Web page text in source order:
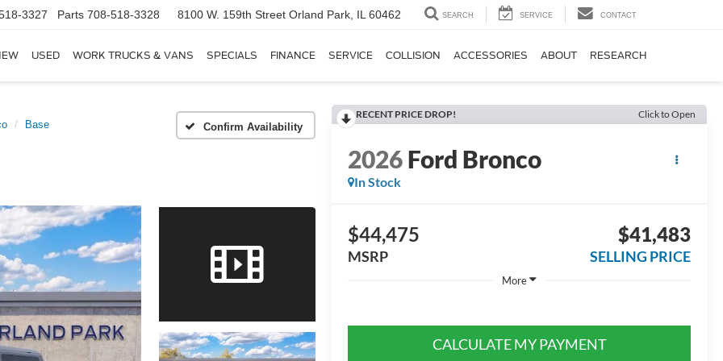
3327 Parts 708-518-3328 8100 W. 159th Street Orland Park, IL 60462 SEARCH SERVICE CONTACT
USED WORK TRUCKS & VANS SPECIALS FINANCE SERVICE COLLISION ACCESSORIES ABOUT RESEARCH
Base Confirm Availability
RECENT PRICE DROP! Click to Open
2026Ford Bronco
In Stock
$44,475
MSRP
$41,483
SELLING PRICE
More
CALCULATE MY PAYMENT